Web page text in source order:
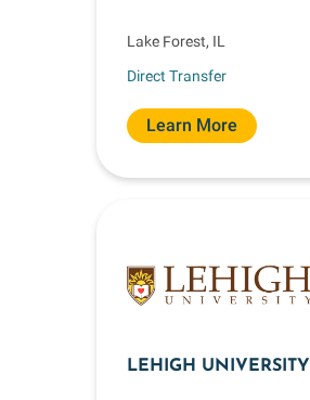
Lake Forest, IL
Direct Transfer
Learn More
LEHIGH UNIVERSITY